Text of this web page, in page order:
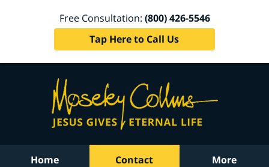
Free Consultation: (800) 426-5546
Tap Here to Call Us
Home Contact More